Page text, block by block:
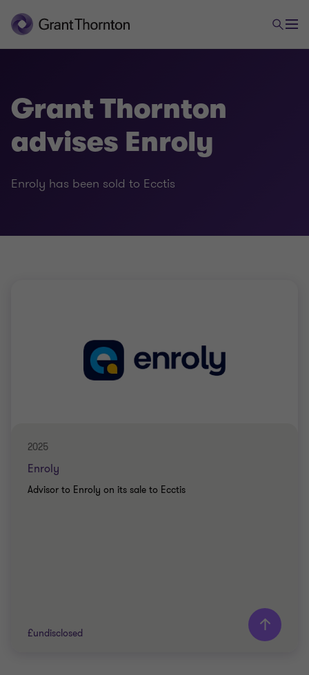
Grant Thornton
advises Enroly
Enroly has been sold to Ecctis
2025
Enroly
Advisor to Enroly on its sale to Ecctis
£undisclosed